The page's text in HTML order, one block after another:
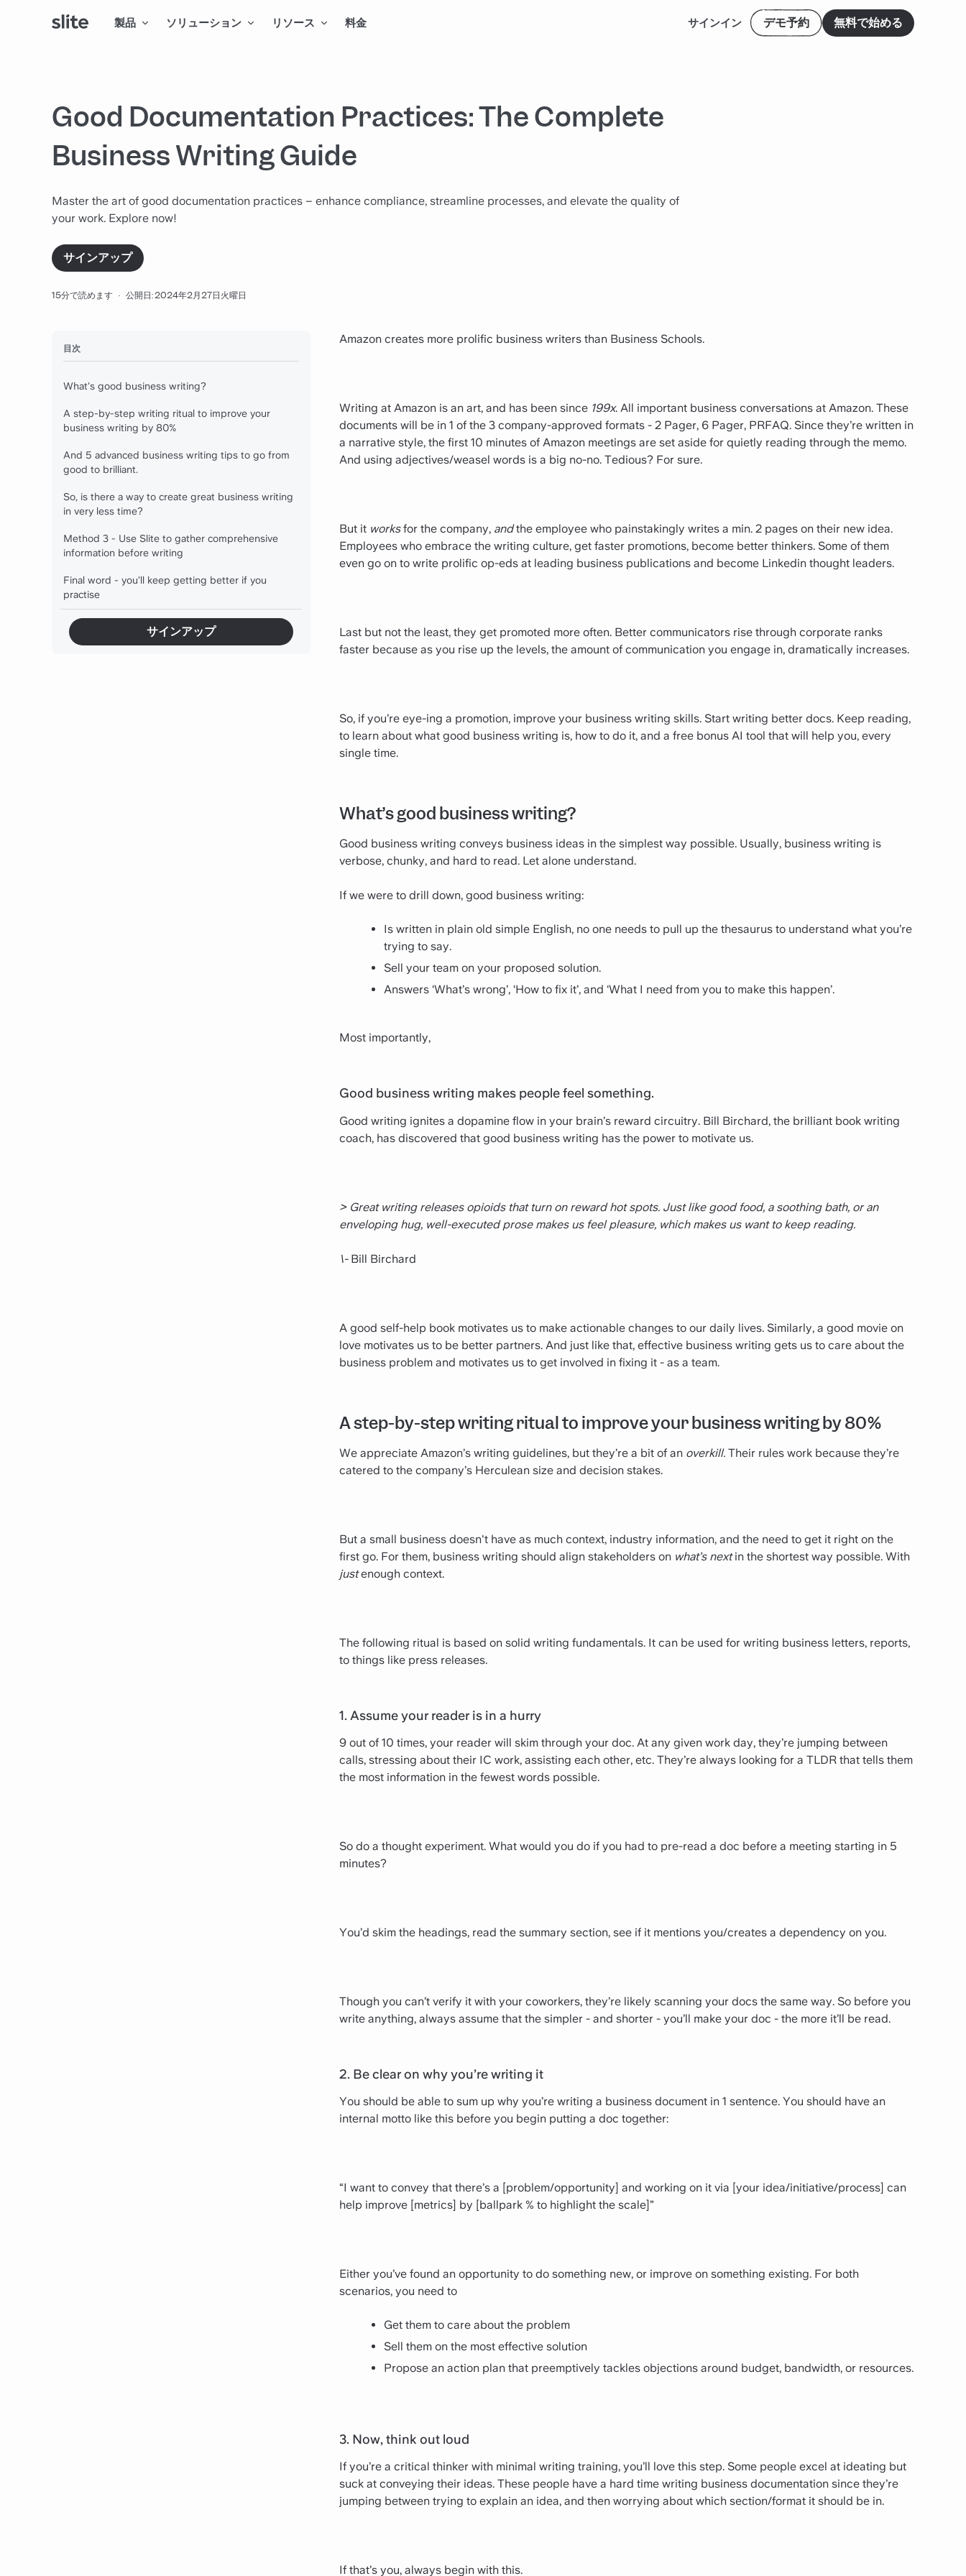
製品 ソリューション リソース 料金 サインイン デモ予約 無料で始める
Good Documentation Practices: The Complete
Business Writing Guide
Master the art of good documentation practices – enhance compliance, streamline processes, and elevate the quality of
your work. Explore now!
サインアップ
15分で読めます · 公開日: 2024年2月27日火曜日
目次
What’s good business writing?
A step-by-step writing ritual to improve your
business writing by 80%
And 5 advanced business writing tips to go from
good to brilliant.
So, is there a way to create great business writing
in very less time?
Method 3 - Use Slite to gather comprehensive
information before writing
Final word - you’ll keep getting better if you
practise
サインアップ
Amazon creates more prolific business writers than Business Schools.
Writing at Amazon is an art, and has been since 199x. All important business conversations at Amazon. These
documents will be in 1 of the 3 company-approved formats - 2 Pager, 6 Pager, PRFAQ. Since they’re written in
a narrative style, the first 10 minutes of Amazon meetings are set aside for quietly reading through the memo.
And using adjectives/weasel words is a big no-no. Tedious? For sure.
But it worksfor the company, andthe employee who painstakingly writes a min. 2 pages on their new idea.
Employees who embrace the writing culture, get faster promotions, become better thinkers. Some of them
even go on to write prolific op-eds at leading business publications and become Linkedin thought leaders.
Last but not the least, they get promoted more often. Better communicators rise through corporate ranks
faster because as you rise up the levels, the amount of communication you engage in, dramatically increases.
So, if you’re eye-ing a promotion, improve your business writing skills. Start writing better docs. Keep reading,
to learn about what good business writing is, how to do it, and a free bonus AI tool that will help you, every
single time.
What’s good business writing?
Good business writing conveys business ideas in the simplest way possible. Usually, business writing is
verbose, chunky, and hard to read. Let alone understand.
‍If we were to drill down, good business writing:
Is written in plain old simple English, no one needs to pull up the thesaurus to understand what you’re
trying to say.
Sell your team on your proposed solution.
Answers ‘What’s wrong’, ‘How to fix it’, and ‘What I need from you to make this happen’.
Most importantly,
Good business writing makes people feel something.
Good writing ignites a dopamine flow in your brain’s reward circuitry. Bill Birchard, the brilliant book writing
coach, has discovered that good business writing has the power to motivate us.
> Great writing releases opioids that turn on reward hot spots. Just like good food, a sooth­ing bath, or an
enveloping hug, well-­executed prose makes us feel pleasure, which makes us want to keep reading.
\- Bill Birchard
A good self-help book motivates us to make actionable changes to our daily lives. Similarly, a good movie on
love motivates us to be better partners. And just like that, effective business writing gets us to care about the
business problem and motivates us to get involved in fixing it - as a team.
A step-by-step writing ritual to improve your business writing by 80%
We appreciate Amazon’s writing guidelines, but they’re a bit of an overkill. Their rules work because they’re
catered to the company’s Herculean size and decision stakes.
But a small business doesn't have as much context, industry information, and the need to get it right on the
first go. For them, business writing should align stakeholders on what’s nextin the shortest way possible. With
justenough context.
The following ritual is based on solid writing fundamentals. It can be used for writing business letters, reports,
to things like press releases.
1. Assume your reader is in a hurry
9 out of 10 times, your reader will skim through your doc. At any given work day, they’re jumping between
calls, stressing about their IC work, assisting each other, etc. They’re always looking for a TLDR that tells them
the most information in the fewest words possible.
So do a thought experiment. What would you do if you had to pre-read a doc before a meeting starting in 5
minutes?
You’d skim the headings, read the summary section, see if it mentions you/creates a dependency on you.
Though you can’t verify it with your coworkers, they’re likely scanning your docs the same way. So before you
write anything, always assume that the simpler - and shorter - you’ll make your doc - the more it’ll be read.
2. Be clear on why you’re writing it
You should be able to sum up why you’re writing a business document in 1 sentence. You should have an
internal motto like this before you begin putting a doc together:
“I want to convey that there’s a [problem/opportunity] and working on it via [your idea/initiative/process] can
help improve [metrics] by [ballpark % to highlight the scale]”
Either you’ve found an opportunity to do something new, or improve on something existing. For both
scenarios, you need to
Get them to care about the problem
Sell them on the most effective solution
Propose an action plan that preemptively tackles objections around budget, bandwidth, or resources.
3. Now, think out loud
If you’re a critical thinker with minimal writing training, you’ll love this step. Some people excel at ideating but
suck at conveying their ideas. These people have a hard time writing business documentation since they’re
jumping between trying to explain an idea, and then worrying about which section/format it should be in.
If that’s you, always begin with this.